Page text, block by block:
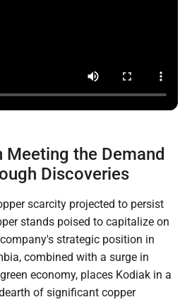
Meeting the Demand
Discoveries
scarcity projected to persist
stands poised to capitalize on
strategic position in
combined with a surge in
economy, places Kodiak in a
of significant copper